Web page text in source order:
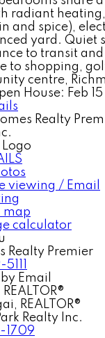
radiant
and spice),
yard. Quiet
to transit
to shopping,
centre,
House: Feb
Realty
viewing / Email
map
calculator
Realty Premier
Email
REALTOR®
Realty Inc.
1709